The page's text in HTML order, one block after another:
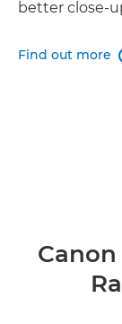
better close-
Find out more
Canon